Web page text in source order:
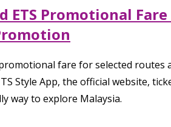
ETS Promotional
fare for selected
Style App, the official website,
way to explore Malaysia.